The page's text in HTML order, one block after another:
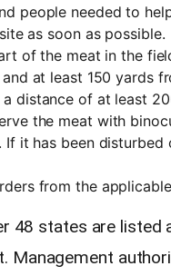
people needed to
as soon as possible.
of the meat in the
at least 150 yards
distance of at least
the meat with
it has been disturbed
from the
48 states are listed
Management